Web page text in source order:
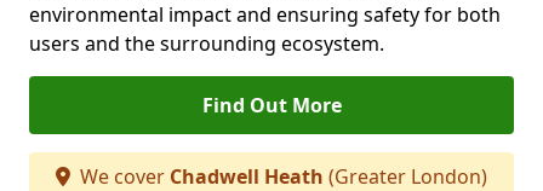
environmental impact and ensuring safety for both
users and the surrounding ecosystem.
Find Out More
We cover Chadwell Heath (Greater London)